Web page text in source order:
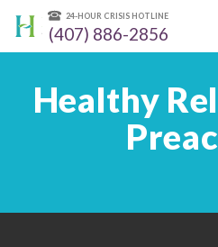
24-HOUR CRISIS HOTLINE
(407) 886-2856
Healthy